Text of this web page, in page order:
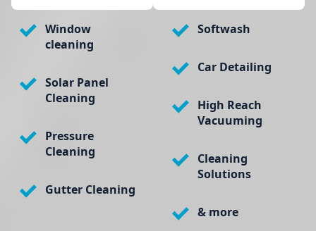
Window
cleaning
Solar Panel
Cleaning
Pressure
Cleaning
Gutter Cleaning
Softwash
Car Detailing
High Reach
Vacuuming
Cleaning
Solutions
& more